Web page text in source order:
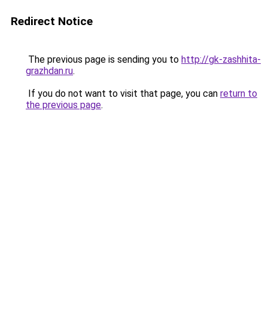
Redirect Notice
The previous page is sending you to http://gk-zashhita-
grazhdan.ru.
If you do not want to visit that page, you can return to
the previous page.